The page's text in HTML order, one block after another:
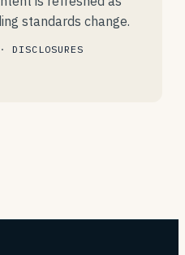
standards change.
· DISCLOSURES